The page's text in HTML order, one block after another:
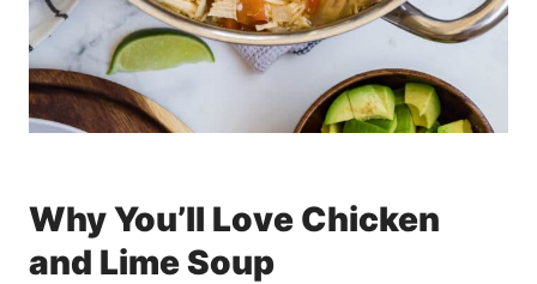
Why You’ll Love Chicken
and Lime Soup